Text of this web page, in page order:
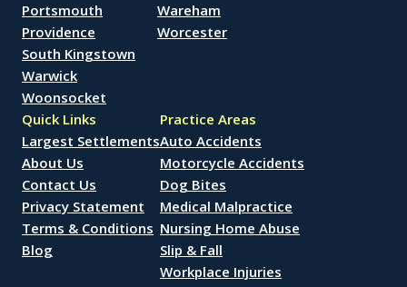
Portsmouth
Providence
South Kingstown
Warwick
Woonsocket
Wareham
Worcester
Quick Links
Largest Settlements
About Us
Contact Us
Privacy Statement
Terms & Conditions
Blog
Practice Areas
Auto Accidents
Motorcycle Accidents
Dog Bites
Medical Malpractice
Nursing Home Abuse
Slip & Fall
Workplace Injuries